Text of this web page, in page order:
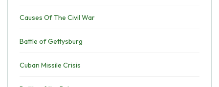
Causes Of The Civil War
Battle of Gettysburg
Cuban Missile Crisis